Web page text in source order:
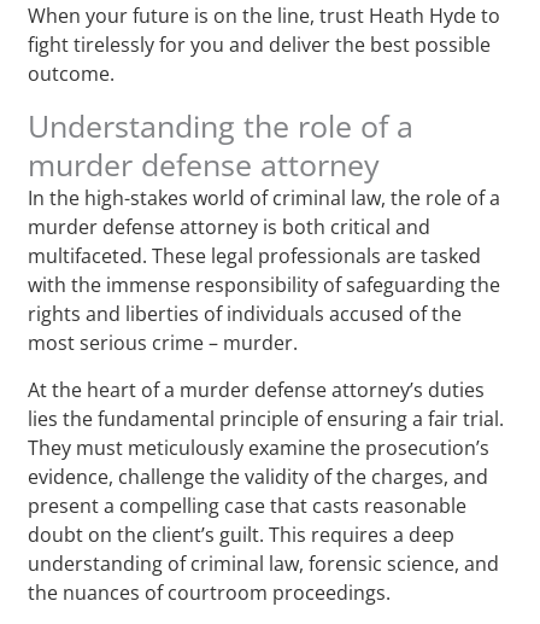
When your future is on the line, trust Heath Hyde to
fight tirelessly for you and deliver the best possible
outcome.
Understanding the role of a
murder defense attorney
In the high-stakes world of criminal law, the role of a
murder defense attorney is both critical and
multifaceted. These legal professionals are tasked
with the immense responsibility of safeguarding the
rights and liberties of individuals accused of the
most serious crime – murder.
At the heart of a murder defense attorney’s duties
lies the fundamental principle of ensuring a fair trial.
They must meticulously examine the prosecution’s
evidence, challenge the validity of the charges, and
present a compelling case that casts reasonable
doubt on the client’s guilt. This requires a deep
understanding of criminal law, forensic science, and
the nuances of courtroom proceedings.